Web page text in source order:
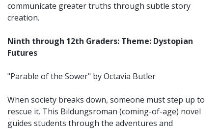
communicate greater truths through subtle story
creation.
Ninth through 12th Graders: Theme: Dystopian
Futures
"Parable of the Sower" by Octavia Butler
When society breaks down, someone must step up to
rescue it. This Bildungsroman (coming-of-age) novel
guides students through the adventures and